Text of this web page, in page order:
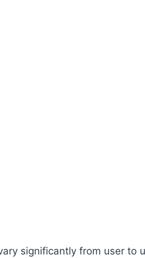
significantly from user to